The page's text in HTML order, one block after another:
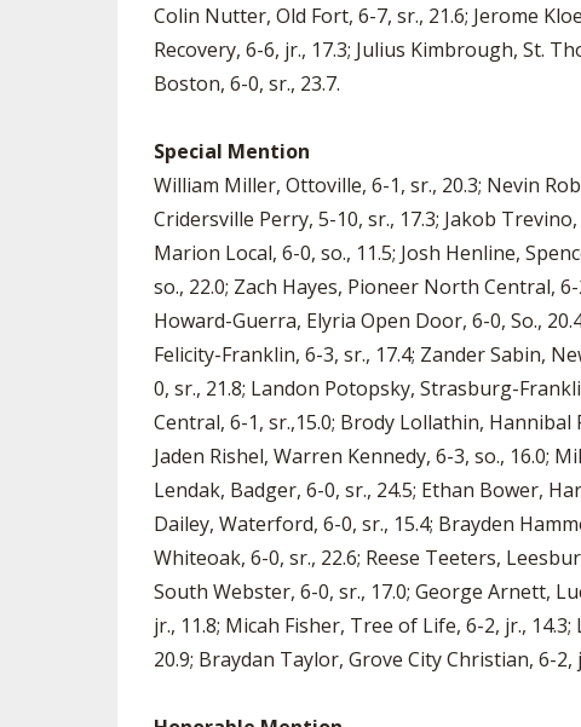
Colin Nutter, Old Fort, 6-7, sr., 21.6; Jerome
Recovery, 6-6, jr., 17.3; Julius Kimbrough, St.
Boston, 6-0, sr., 23.7.
Special Mention
William Miller, Ottoville, 6-1, sr., 20.3; Nevin
Cridersville Perry, 5-10, sr., 17.3; Jakob
Marion Local, 6-0, so., 11.5; Josh Henline,
so., 22.0; Zach Hayes, Pioneer North Central,
Howard-Guerra, Elyria Open Door, 6-0, So.,
Felicity-Franklin, 6-3, sr., 17.4; Zander Sabin,
0, sr., 21.8; Landon Potopsky, Strasburg-
Central, 6-1, sr.,15.0; Brody Lollathin,
Jaden Rishel, Warren Kennedy, 6-3, so., 16.0;
Lendak, Badger, 6-0, sr., 24.5; Ethan Bower,
Dailey, Waterford, 6-0, sr., 15.4; Brayden
Whiteoak, 6-0, sr., 22.6; Reese Teeters,
South Webster, 6-0, sr., 17.0; George Arnett,
jr., 11.8; Micah Fisher, Tree of Life, 6-2, jr.,
20.9; Braydan Taylor, Grove City Christian, 6-2,